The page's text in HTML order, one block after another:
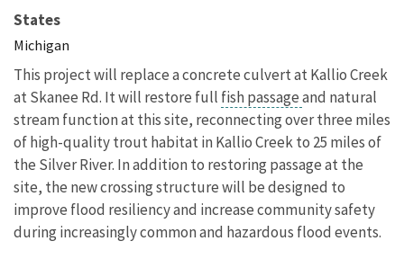
States
Michigan
This project will replace a concrete culvert at Kallio Creek
at Skanee Rd. It will restore full fish passageand natural
stream function at this site, reconnecting over three miles
of high-quality trout habitat in Kallio Creek to 25 miles of
the Silver River. In addition to restoring passage at the
site, the new crossing structure will be designed to
improve flood resiliency and increase community safety
during increasingly common and hazardous flood events.